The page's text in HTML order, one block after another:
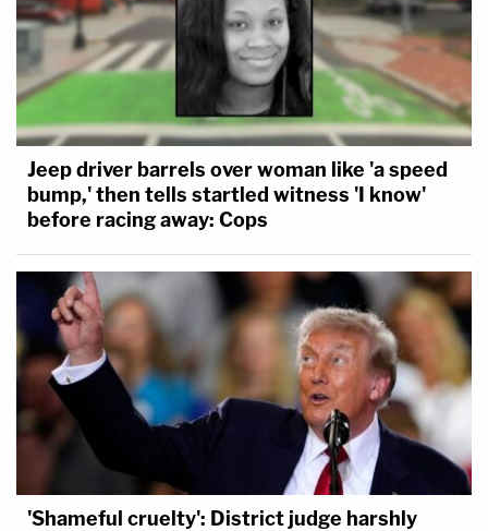
Jeep driver barrels over woman like 'a speed
bump,' then tells startled witness 'I know'
before racing away: Cops
'Shameful cruelty': District judge harshly